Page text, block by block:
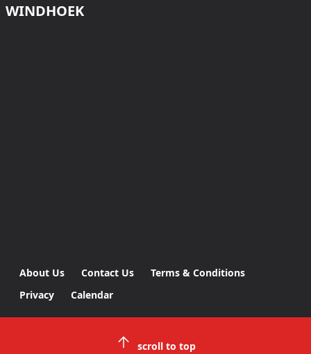
WINDHOEK
About Us Contact Us
Terms & Conditions
Privacy
Calendar
scroll to top